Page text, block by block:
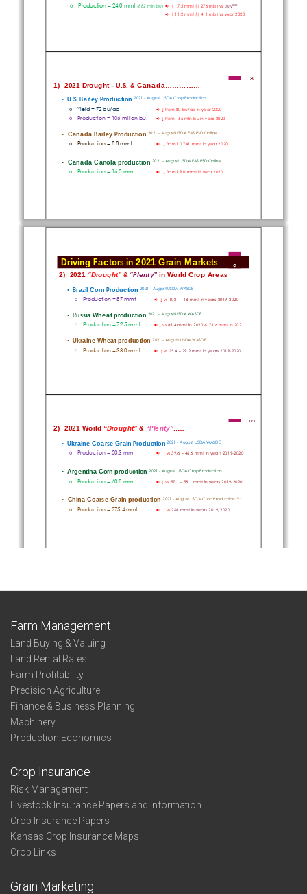
Farm Management
Land Buying & Valuing
Land Rental Rates
Farm Profitability
Precision Agriculture
Finance & Business Planning
Machinery
Production Economics
Crop Insurance
Risk Management
Livestock Insurance Papers and Information
Crop Insurance Papers
Kansas Crop Insurance Maps
Crop Links
Grain Marketing